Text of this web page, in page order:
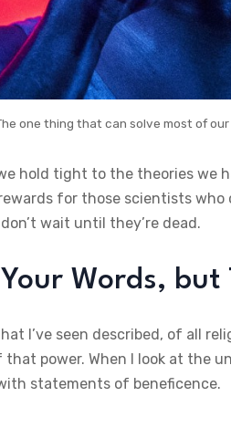
one thing that can solve most of our
hold tight to the theories we
for those scientists who
wait until they’re dead.
Words,
I’ve seen described, of all
power. When I look at the
statements of beneficence.